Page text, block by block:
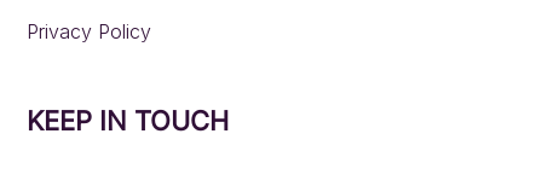
Privacy Policy
KEEP IN TOUCH